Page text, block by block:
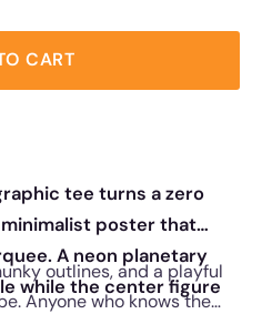
CART
tee turns a zero
poster that
A neon planetary
while the center figure
outlines, and a playful
Anyone who knows the